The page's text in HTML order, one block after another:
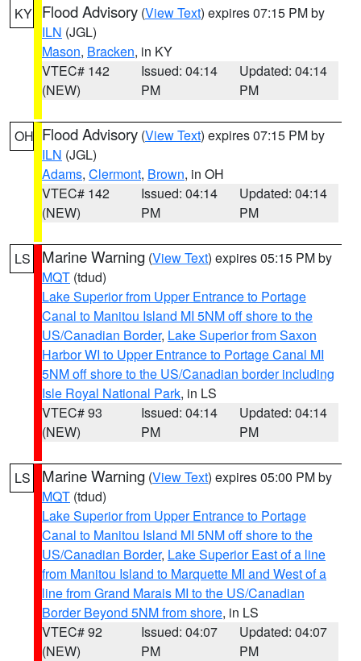
KY Flood Advisory (View Text) expires 07:15 PM by
ILN (JGL)
Mason, Bracken, in KY
VTEC# 142
(NEW)
Issued: 04:14
PM
Updated: 04:14
PM
OH Flood Advisory (View Text) expires 07:15 PM by
ILN (JGL)
Adams, Clermont, Brown, in OH
VTEC# 142
(NEW)
Issued: 04:14
PM
Updated: 04:14
PM
LS Marine Warning (View Text) expires 05:15 PM by
MQT (tdud)
Lake Superior from Upper Entrance to Portage
Canal to Manitou Island MI 5NM off shore to the
US/Canadian Border, Lake Superior from Saxon
Harbor WI to Upper Entrance to Portage Canal MI
5NM off shore to the US/Canadian border including
Isle Royal National Park, in LS
VTEC# 93
(NEW)
Issued: 04:14
PM
Updated: 04:14
PM
LS Marine Warning (View Text) expires 05:00 PM by
MQT (tdud)
Lake Superior from Upper Entrance to Portage
Canal to Manitou Island MI 5NM off shore to the
US/Canadian Border, Lake Superior East of a line
from Manitou Island to Marquette MI and West of a
line from Grand Marais MI to the US/Canadian
Border Beyond 5NM from shore, in LS
VTEC# 92
(NEW)
Issued: 04:07
PM
Updated: 04:07
PM